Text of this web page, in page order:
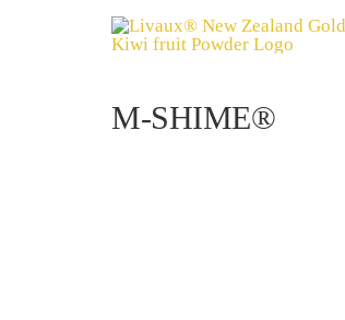
M-SHIME®